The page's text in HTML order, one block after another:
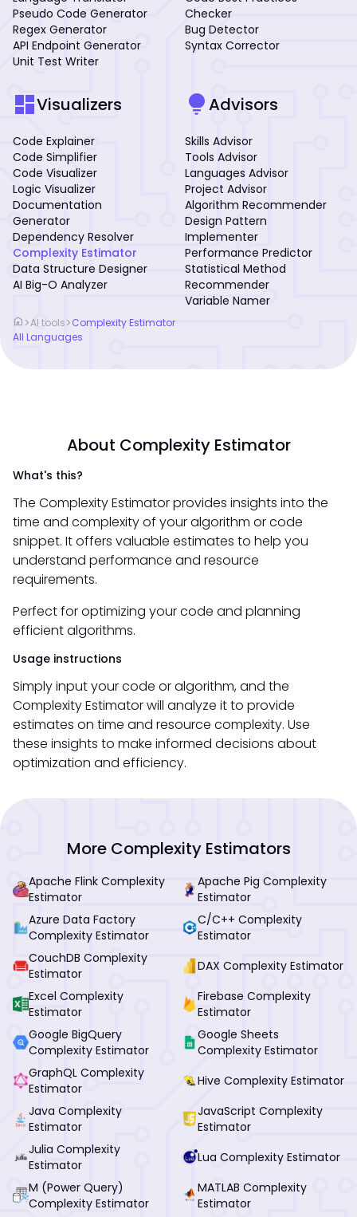
Pseudo Code Generator
Regex Generator
API Endpoint Generator
Unit Test Writer
Checker
Bug Detector
Syntax Corrector
dashboardVisualizers
Code Explainer
Code Simplifier
Code Visualizer
Logic Visualizer
Documentation
Generator
Dependency Resolver
Complexity Estimator
Data Structure Designer
AI Big-O Analyzer
lightbulbAdvisors
Skills Advisor
Tools Advisor
Languages Advisor
Project Advisor
Algorithm Recommender
Design Pattern
Implementer
Performance Predictor
Statistical Method
Recommender
Variable Namer
home >AI tools>Complexity Estimator
All Languages
About Complexity Estimator
What's this?
The Complexity Estimator provides insights into the
time and complexity of your algorithm or code
snippet. It offers valuable estimates to help you
understand performance and resource
requirements.
Perfect for optimizing your code and planning
efficient algorithms.
Usage instructions
Simply input your code or algorithm, and the
Complexity Estimator will analyze it to provide
estimates on time and resource complexity. Use
these insights to make informed decisions about
optimization and efficiency.
More Complexity Estimators
Apache Flink Complexity
Estimator
Apache Pig Complexity
Estimator
Azure Data Factory
Complexity Estimator
C/C++ Complexity
Estimator
CouchDB Complexity
Estimator
DAX Complexity Estimator
Excel Complexity
Estimator
Firebase Complexity
Estimator
Google BigQuery
Complexity Estimator
Google Sheets
Complexity Estimator
GraphQL Complexity
Estimator
Hive Complexity Estimator
Java Complexity
Estimator
JavaScript Complexity
Estimator
Julia Complexity
Estimator
Lua Complexity Estimator
M (Power Query)
Complexity Estimator
MATLAB Complexity
Estimator